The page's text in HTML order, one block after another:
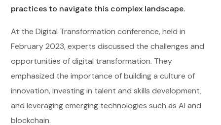
practices to navigate this complex landscape.
At the Digital Transformation conference, held in
February 2023, experts discussed the challenges and
opportunities of digital transformation. They
emphasized the importance of building a culture of
innovation, investing in talent and skills development,
and leveraging emerging technologies such as AI and
blockchain.